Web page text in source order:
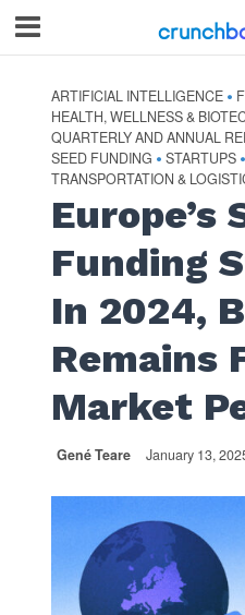
ARTIFICIAL INTELLIGENCE •
HEALTH, WELLNESS &
QUARTERLY AND ANNUAL
SEED FUNDING • STARTUPS •
TRANSPORTATION &
Europe’s
Funding
In 2024,
Remains
Market
Gené Teare January 13,